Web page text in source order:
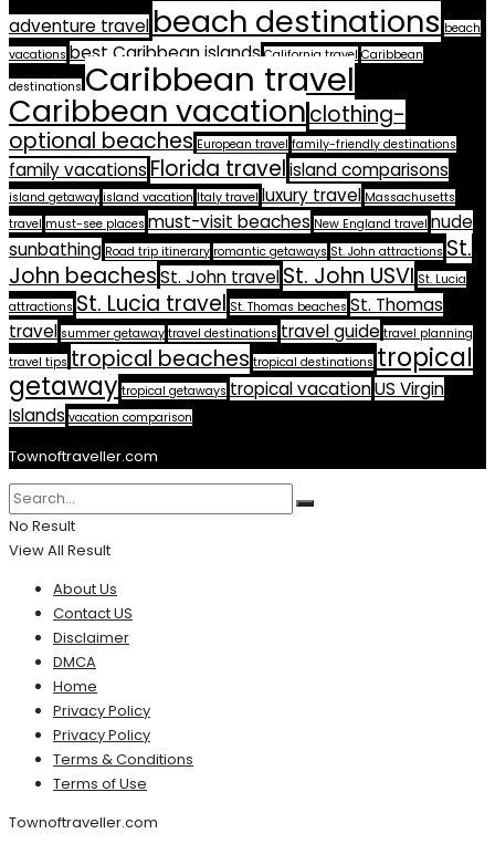
adventure travel beach destinations beach
vacations best Caribbean islands California travel Caribbean
destinations Caribbean travel
Caribbean vacationclothing-
optional beaches European travel family-friendly destinations
family vacationsFlorida travelisland comparisons
island getaway island vacation Italy travel luxury travel Massachusetts
travel must-see places must-visit beaches New England travel nude
sunbathing Road trip itinerary romantic getaways St. John attractions St.
John beachesSt. John travelSt. John USVI St. Lucia
attractions St. Lucia travel St. Thomas beaches St. Thomas
travel summer getaway travel destinations travel guide travel planning
travel tips tropical beaches tropical destinations tropical
getaway tropical getaways tropical vacationUS Virgin
Islands vacation comparison
Townoftraveller.com
No Result
View All Result
About Us
Contact US
Disclaimer
DMCA
Home
Privacy Policy
Privacy Policy
Terms & Conditions
Terms of Use
Townoftraveller.com